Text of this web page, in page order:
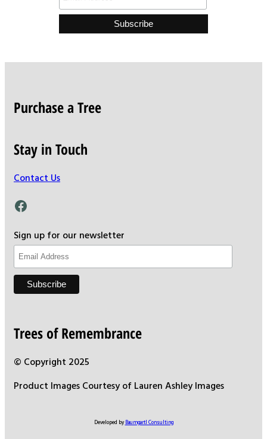
Purchase a Tree
Stay in Touch
Contact Us
Facebook
Sign up for our newsletter
Trees of Remembrance
© Copyright 2025
Product Images Courtesy of Lauren Ashley Images
Developed by Baumgartl Consulting